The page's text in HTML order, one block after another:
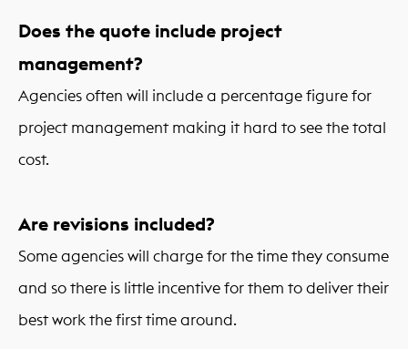
Does the quote include project
management?
Agencies often will include a percentage figure for
project management making it hard to see the total
cost.
Are revisions included?
Some agencies will charge for the time they consume
and so there is little incentive for them to deliver their
best work the first time around.